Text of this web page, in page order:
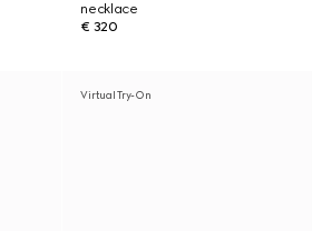
necklace
€ 320
Virtual Try-On